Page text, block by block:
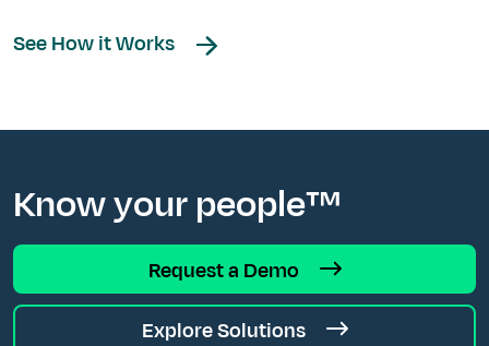
See How it Works
Know your people™
Request a Demo
Explore Solutions